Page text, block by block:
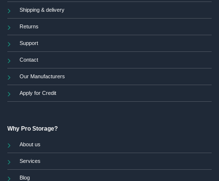
Shipping & delivery
Returns
Support
Contact
Our Manufacturers
Apply for Credit
Why Pro Storage?
About us
Services
Blog